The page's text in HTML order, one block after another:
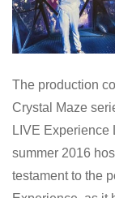
The production
Crystal Maze
LIVE Experience
summer 2016
testament to the